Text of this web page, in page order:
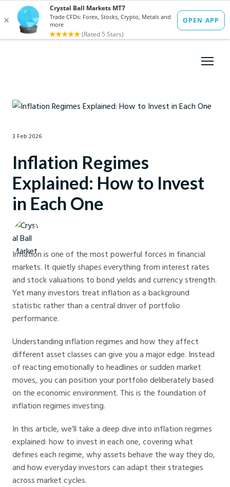
3 Feb 2026
Inflation Regimes
Explained: How to Invest
in Each One
Crystal Ball Markets
Inflation is one of the most powerful forces in financial
markets. It quietly shapes everything from interest rates
and stock valuations to bond yields and currency strength.
Yet many investors treat inflation as a background
statistic rather than a central driver of portfolio
performance.
Understanding inflation regimes and how they affect
different asset classes can give you a major edge. Instead
of reacting emotionally to headlines or sudden market
moves, you can position your portfolio deliberately based
on the economic environment. This is the foundation of
inflation regimes investing.
In this article, we’ll take a deep dive into inflation regimes
explained: how to invest in each one, covering what
defines each regime, why assets behave the way they do,
and how everyday investors can adapt their strategies
across market cycles.